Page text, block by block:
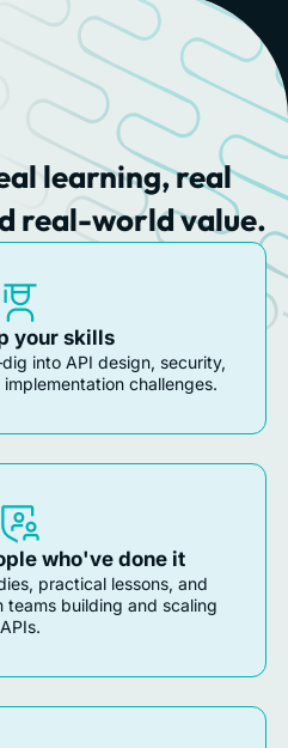
learning, real
real-world value.
your skills
into API design, security,
challenges.
who've done it
practical lessons, and
teams building and scaling
APIs.